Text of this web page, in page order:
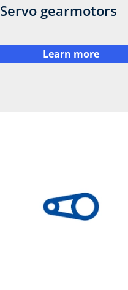
Servo gearmotors
Learn more